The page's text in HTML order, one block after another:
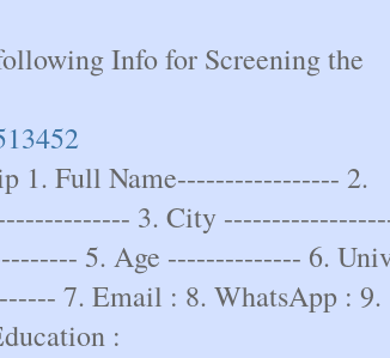
Info for Screening the
1. Full Name----------------- 2.
3. City
5. Age -------------- 6.
7. Email : 8. WhatsApp : 9.
: